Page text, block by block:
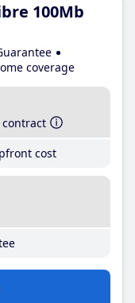
100Mb
coverage
cost